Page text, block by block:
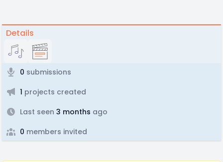
Details
0 submissions
1 projects created
Last seen 3 months ago
0 members invited